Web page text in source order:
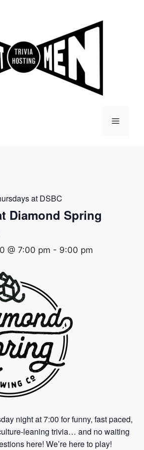
Menu
at DSBC
Diamond Spring
@ 7:00 pm - 9:00 pm
night at 7:00 for funny, fast paced,
leaning trivia… and no waiting
here! We’re here to play!